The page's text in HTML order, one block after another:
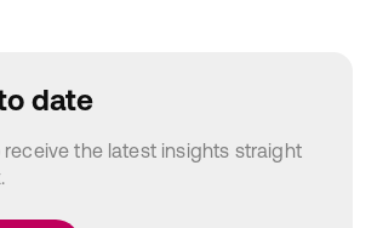
date
the latest insights straight